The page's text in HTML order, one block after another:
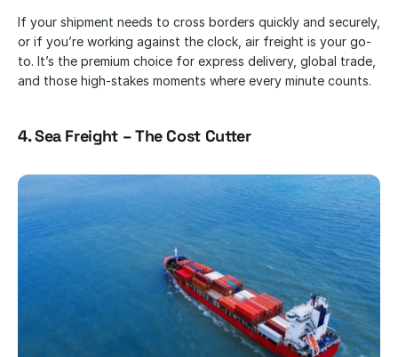
If your shipment needs to cross borders quickly and securely,
or if you’re working against the clock, air freight is your go-
to. It’s the premium choice for express delivery, global trade,
and those high-stakes moments where every minute counts.
4. Sea Freight – The Cost Cutter